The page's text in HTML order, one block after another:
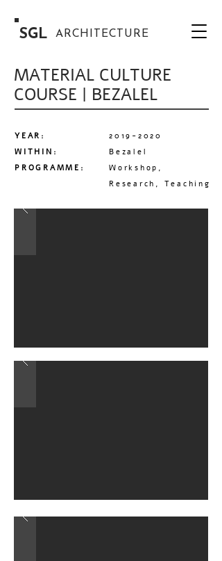
ARCHITECTURE
SGL
MATERIAL CULTURE
COURSE | BEZALEL
YEAR:
WITHIN:
PROGRAMME:
2019-2020
Bezalel
Workshop,
Research, Teaching